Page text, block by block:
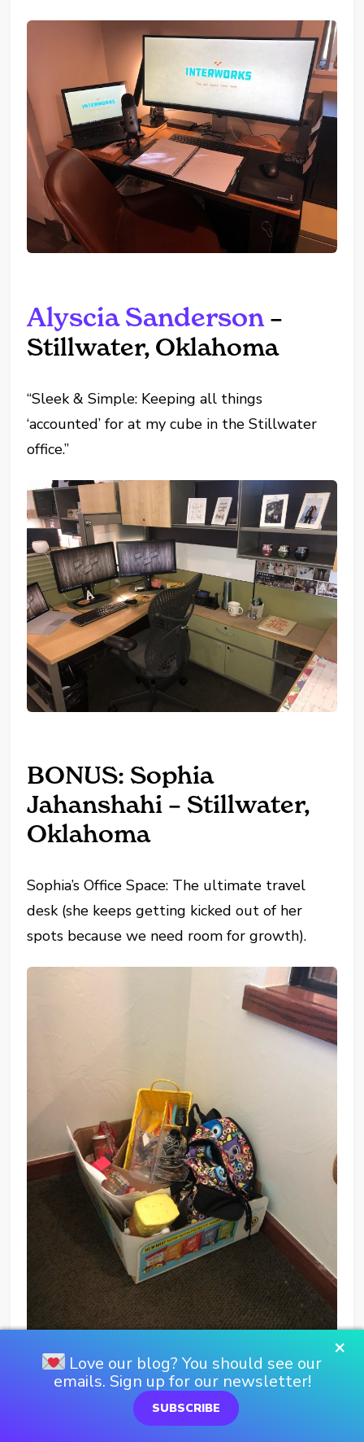
Alyscia Sanderson–
Stillwater, Oklahoma
“Sleek & Simple: Keeping all things
‘accounted’ for at my cube in the Stillwater
office.”
BONUS: Sophia
Jahanshahi – Stillwater,
Oklahoma
Sophia’s Office Space: The ultimate travel
desk (she keeps getting kicked out of her
spots because we need room for growth).
×
Love our blog? You should see our
emails. Sign up for our newsletter!
SUBSCRIBE